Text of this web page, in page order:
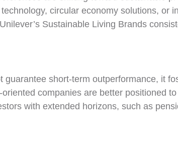
circular economy solutions, or
Sustainable Living Brands
short-term outperformance, it
companies are better positioned
with extended horizons, such as